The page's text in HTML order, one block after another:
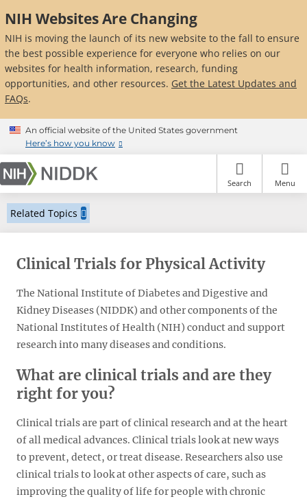
to
main
content
NIH Websites Are Changing
NIH is moving the launch of its new website to the fall to ensure
the best possible experience for everyone who relies on our
websites for health information, research, funding
opportunities, and other resources. Get the Latest Updates and
FAQs.
An official website of the United States government
Here’s how you know
Search Menu
Related Topics
Clinical Trials for Physical Activity
The National Institute of Diabetes and Digestive and
Kidney Diseases (NIDDK) and other components of the
National Institutes of Health (NIH) conduct and support
research into many diseases and conditions.
What are clinical trials and are they
right for you?
Clinical trials are part of clinical research and at the heart
of all medical advances. Clinical trials look at new ways
to prevent, detect, or treat disease. Researchers also use
clinical trials to look at other aspects of care, such as
improving the quality of life for people with chronic